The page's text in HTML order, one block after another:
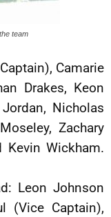
team
Camarie
Drakes, Keon
Nicholas
Zachary
Kevin Wickham.
Leon Johnson
(Vice Captain),